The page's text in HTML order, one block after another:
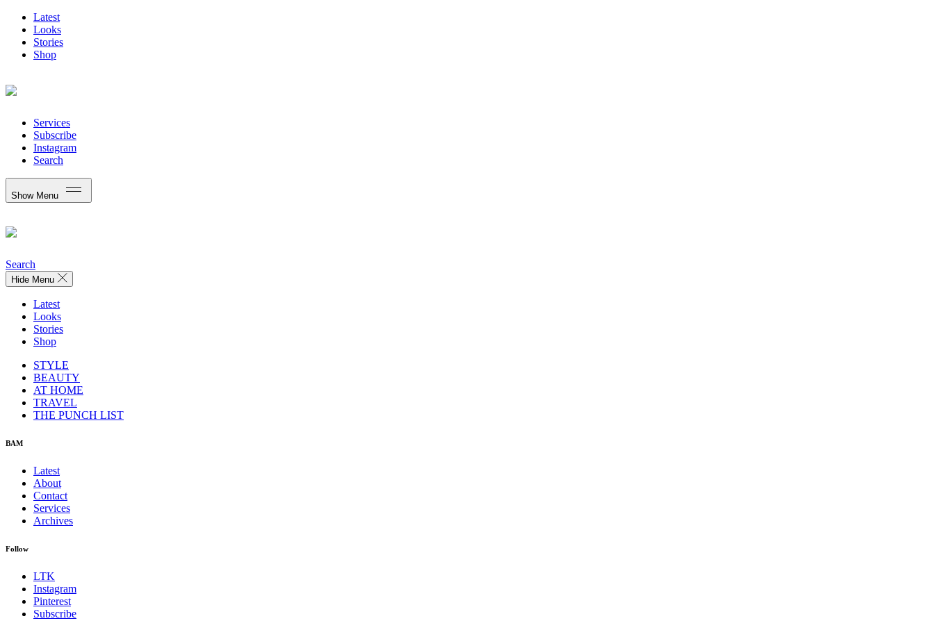
Latest
Looks
Stories
Shop
Services
Subscribe
Instagram
Search
Show Menu
Search
Hide Menu
Latest
Looks
Stories
Shop
STYLE
BEAUTY
AT HOME
TRAVEL
THE PUNCH LIST
BAM
Latest
About
Contact
Services
Archives
Follow
LTK
Instagram
Pinterest
Subscribe